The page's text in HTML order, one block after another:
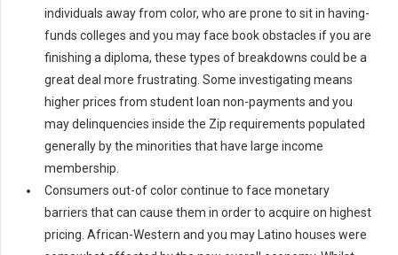
individuals away from color, who are prone to sit in having-
funds colleges and you may face book obstacles if you are
finishing a diploma, these types of breakdowns could be a
great deal more frustrating. Some investigating means
higher prices from student loan non-payments and you
may delinquencies inside the Zip requirements populated
generally by the minorities that have large income
membership.
Consumers out-of color continue to face monetary
barriers that can cause them in order to acquire on highest
pricing. African-Western and you may Latino houses were